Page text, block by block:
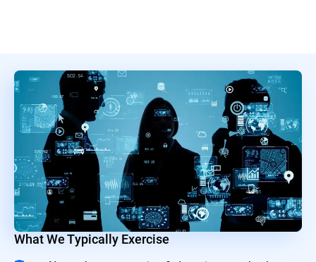
What We Typically Exercise